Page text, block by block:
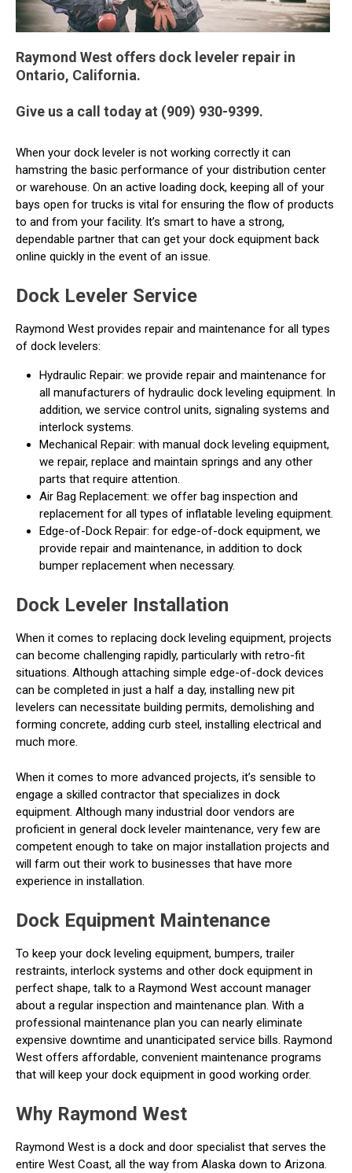
Raymond West offers dock leveler repair in
Ontario, California.
Give us a call today at (909) 930-9399.
When your dock leveler is not working correctly it can
hamstring the basic performance of your distribution center
or warehouse. On an active loading dock, keeping all of your
bays open for trucks is vital for ensuring the flow of products
to and from your facility. It’s smart to have a strong,
dependable partner that can get your dock equipment back
online quickly in the event of an issue.
Dock Leveler Service
Raymond West provides repair and maintenance for all types
of dock levelers:
Hydraulic Repair: we provide repair and maintenance for
all manufacturers of hydraulic dock leveling equipment. In
addition, we service control units, signaling systems and
interlock systems.
Mechanical Repair: with manual dock leveling equipment,
we repair, replace and maintain springs and any other
parts that require attention.
Air Bag Replacement: we offer bag inspection and
replacement for all types of inflatable leveling equipment.
Edge-of-Dock Repair: for edge-of-dock equipment, we
provide repair and maintenance, in addition to dock
bumper replacement when necessary.
Dock Leveler Installation
When it comes to replacing dock leveling equipment, projects
can become challenging rapidly, particularly with retro-fit
situations. Although attaching simple edge-of-dock devices
can be completed in just a half a day, installing new pit
levelers can necessitate building permits, demolishing and
forming concrete, adding curb steel, installing electrical and
much more.
When it comes to more advanced projects, it’s sensible to
engage a skilled contractor that specializes in dock
equipment. Although many industrial door vendors are
proficient in general dock leveler maintenance, very few are
competent enough to take on major installation projects and
will farm out their work to businesses that have more
experience in installation.
Dock Equipment Maintenance
To keep your dock leveling equipment, bumpers, trailer
restraints, interlock systems and other dock equipment in
perfect shape, talk to a Raymond West account manager
about a regular inspection and maintenance plan. With a
professional maintenance plan you can nearly eliminate
expensive downtime and unanticipated service bills. Raymond
West offers affordable, convenient maintenance programs
that will keep your dock equipment in good working order.
Why Raymond West
Raymond West is a dock and door specialist that serves the
entire West Coast, all the way from Alaska down to Arizona.